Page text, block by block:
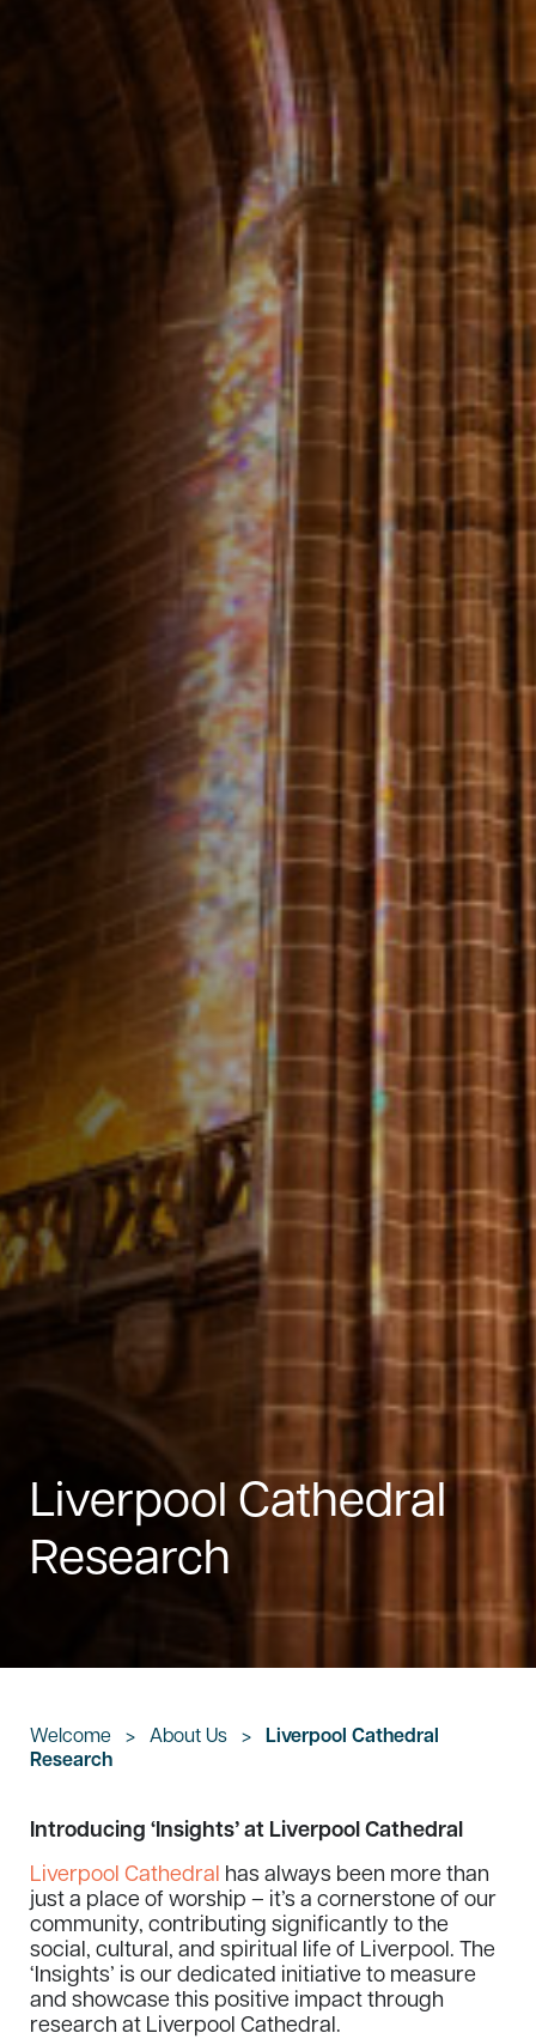
Liverpool Cathedral
Research
Welcome > About Us >
Liverpool Cathedral
Research
Introducing ‘Insights’ at Liverpool Cathedral
Liverpool Cathedral has always been more than
just a place of worship – it’s a cornerstone of our
community, contributing significantly to the
social, cultural, and spiritual life of Liverpool. The
‘Insights’ is our dedicated initiative to measure
and showcase this positive impact through
research at Liverpool Cathedral.